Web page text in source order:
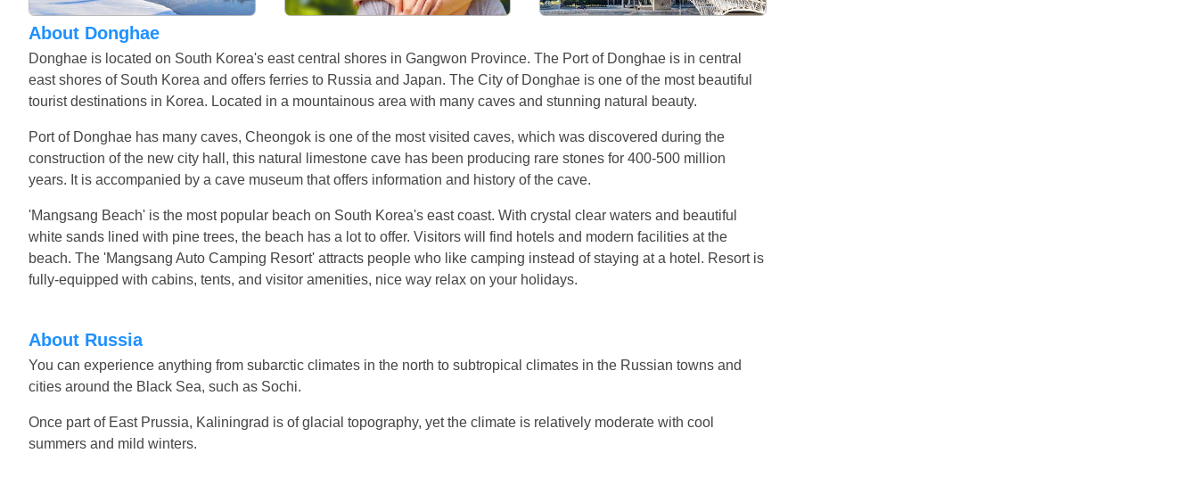
About Donghae
Donghae is located on South Korea's east central shores in Gangwon Province. The Port of Donghae is in central
east shores of South Korea and offers ferries to Russia and Japan. The City of Donghae is one of the most beautiful
tourist destinations in Korea. Located in a mountainous area with many caves and stunning natural beauty.
Port of Donghae has many caves, Cheongok is one of the most visited caves, which was discovered during the
construction of the new city hall, this natural limestone cave has been producing rare stones for 400-500 million
years. It is accompanied by a cave museum that offers information and history of the cave.
'Mangsang Beach' is the most popular beach on South Korea's east coast. With crystal clear waters and beautiful
white sands lined with pine trees, the beach has a lot to offer. Visitors will find hotels and modern facilities at the
beach. The 'Mangsang Auto Camping Resort' attracts people who like camping instead of staying at a hotel. Resort is
fully-equipped with cabins, tents, and visitor amenities, nice way relax on your holidays.
About Russia
You can experience anything from subarctic climates in the north to subtropical climates in the Russian towns and
cities around the Black Sea, such as Sochi.
Once part of East Prussia, Kaliningrad is of glacial topography, yet the climate is relatively moderate with cool
summers and mild winters.